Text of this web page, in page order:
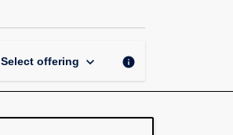
Select offering keyboard_arrow_down info